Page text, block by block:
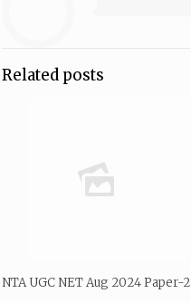
Related posts
NTA UGC NET Aug 2024 Paper-2